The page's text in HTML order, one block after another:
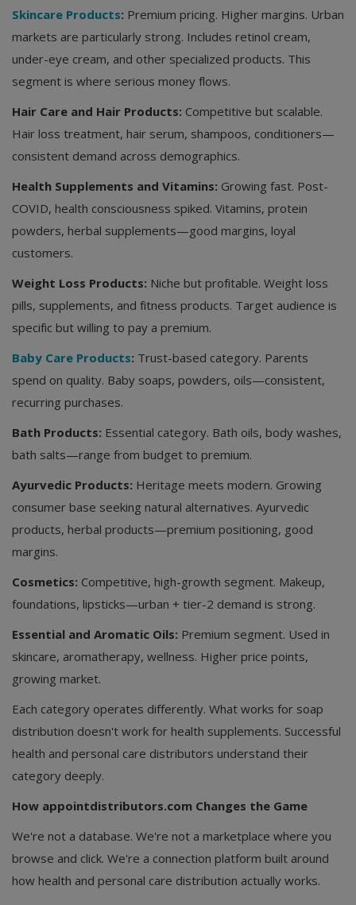
Skincare Products: Premium pricing. Higher margins. Urban
markets are particularly strong. Includes retinol cream,
under-eye cream, and other specialized products. This
segment is where serious money flows.
Hair Care and Hair Products: Competitive but scalable.
Hair loss treatment, hair serum, shampoos, conditioners—
consistent demand across demographics.
Health Supplements and Vitamins: Growing fast. Post-
COVID, health consciousness spiked. Vitamins, protein
powders, herbal supplements—good margins, loyal
customers.
Weight Loss Products: Niche but profitable. Weight loss
pills, supplements, and fitness products. Target audience is
specific but willing to pay a premium.
Baby Care Products: Trust-based category. Parents
spend on quality. Baby soaps, powders, oils—consistent,
recurring purchases.
Bath Products: Essential category. Bath oils, body washes,
bath salts—range from budget to premium.
Ayurvedic Products: Heritage meets modern. Growing
consumer base seeking natural alternatives. Ayurvedic
products, herbal products—premium positioning, good
margins.
Cosmetics: Competitive, high-growth segment. Makeup,
foundations, lipsticks—urban + tier-2 demand is strong.
Essential and Aromatic Oils: Premium segment. Used in
skincare, aromatherapy, wellness. Higher price points,
growing market.
Each category operates differently. What works for soap
distribution doesn't work for health supplements. Successful
health and personal care distributors understand their
category deeply.
How appointdistributors.com Changes the Game
We're not a database. We're not a marketplace where you
browse and click. We're a connection platform built around
how health and personal care distribution actually works.